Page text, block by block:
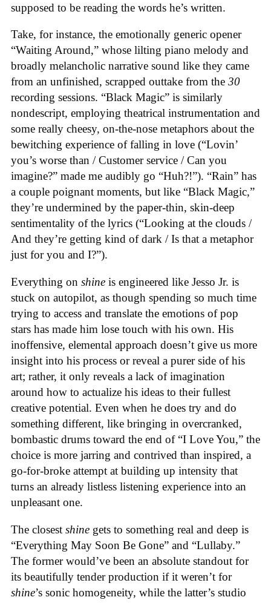
supposed to be reading the words he’s written.
Take, for instance, the emotionally generic opener
“Waiting Around,” whose lilting piano melody and
broadly melancholic narrative sound like they came
from an unfinished, scrapped outtake from the 30
recording sessions. “Black Magic” is similarly
nondescript, employing theatrical instrumentation and
some really cheesy, on-the-nose metaphors about the
bewitching experience of falling in love (“Lovin’
you’s worse than / Customer service / Can you
imagine?” made me audibly go “Huh?!”). “Rain” has
a couple poignant moments, but like “Black Magic,”
they’re undermined by the paper-thin, skin-deep
sentimentality of the lyrics (“Looking at the clouds /
And they’re getting kind of dark / Is that a metaphor
just for you and I?”).
Everything on shine is engineered like Jesso Jr. is
stuck on autopilot, as though spending so much time
trying to access and translate the emotions of pop
stars has made him lose touch with his own. His
inoffensive, elemental approach doesn’t give us more
insight into his process or reveal a purer side of his
art; rather, it only reveals a lack of imagination
around how to actualize his ideas to their fullest
creative potential. Even when he does try and do
something different, like bringing in overcranked,
bombastic drums toward the end of “I Love You,” the
choice is more jarring and contrived than inspired, a
go-for-broke attempt at building up intensity that
turns an already listless listening experience into an
unpleasant one.
The closest shine gets to something real and deep is
“Everything May Soon Be Gone” and “Lullaby.”
The former would’ve been an absolute standout for
its beautifully tender production if it weren’t for
shine’s sonic homogeneity, while the latter’s studio